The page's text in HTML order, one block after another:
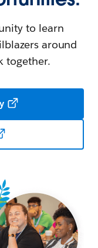
to learn
around
together.